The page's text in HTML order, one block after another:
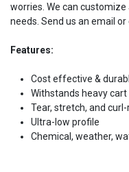
worries. We can
needs. Send us an email
Features:
Cost effective &
Withstands heavy
Tear, stretch, and
Ultra-low profile
Chemical, weather,